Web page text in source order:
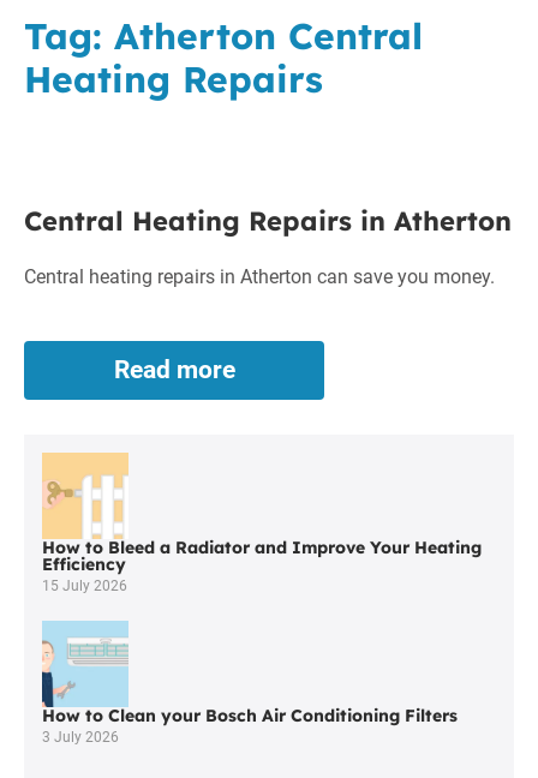
Tag: Atherton Central
Heating Repairs
Heating
in
Central Heating Repairs in Atherton
Central heating repairs in Atherton can save you money.
Read more
Central
Heating
How to Bleed a Radiator and Improve Your Heating
Efficiency
15 July 2026
How to Clean your Bosch Air Conditioning Filters
3 July 2026